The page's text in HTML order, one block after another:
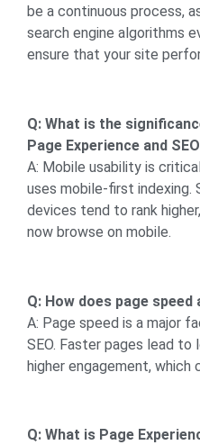
be a continuous process,
search engine algorithms
ensure that your site
Q: What is the
Page Experience and
A: Mobile usability is
uses mobile-first
devices tend to rank
now browse on mobile.
Q: How does page speed
A: Page speed is a major
SEO. Faster pages lead to
higher engagement, which
Q: What is Page